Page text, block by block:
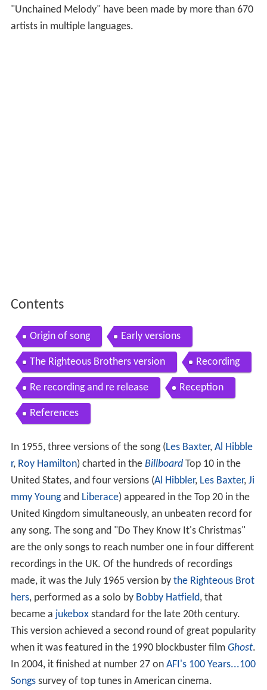
"Unchained Melody" have been made by more than 670
artists in multiple languages.
Contents
Origin of song Early versions
The Righteous Brothers version Recording
Re recording and re release Reception
References
In 1955, three versions of the song (Les Baxter, Al Hibble
r, Roy Hamilton) charted in the BillboardTop 10 in the
United States, and four versions (Al Hibbler, Les Baxter, Ji
mmy Youngand Liberace) appeared in the Top 20 in the
United Kingdom simultaneously, an unbeaten record for
any song. The song and "Do They Know It's Christmas"
are the only songs to reach number one in four different
recordings in the UK. Of the hundreds of recordings
made, it was the July 1965 version by the Righteous Brot
hers, performed as a solo by Bobby Hatfield, that
became a jukeboxstandard for the late 20th century.
This version achieved a second round of great popularity
when it was featured in the 1990 blockbuster film Ghost.
In 2004, it finished at number 27 on AFI's 100 Years...100
Songssurvey of top tunes in American cinema.